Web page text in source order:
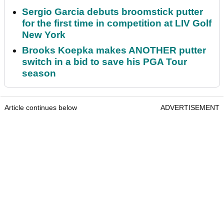
Sergio Garcia debuts broomstick putter
for the first time in competition at LIV Golf
New York
Brooks Koepka makes ANOTHER putter
switch in a bid to save his PGA Tour
season
Article continues below ADVERTISEMENT